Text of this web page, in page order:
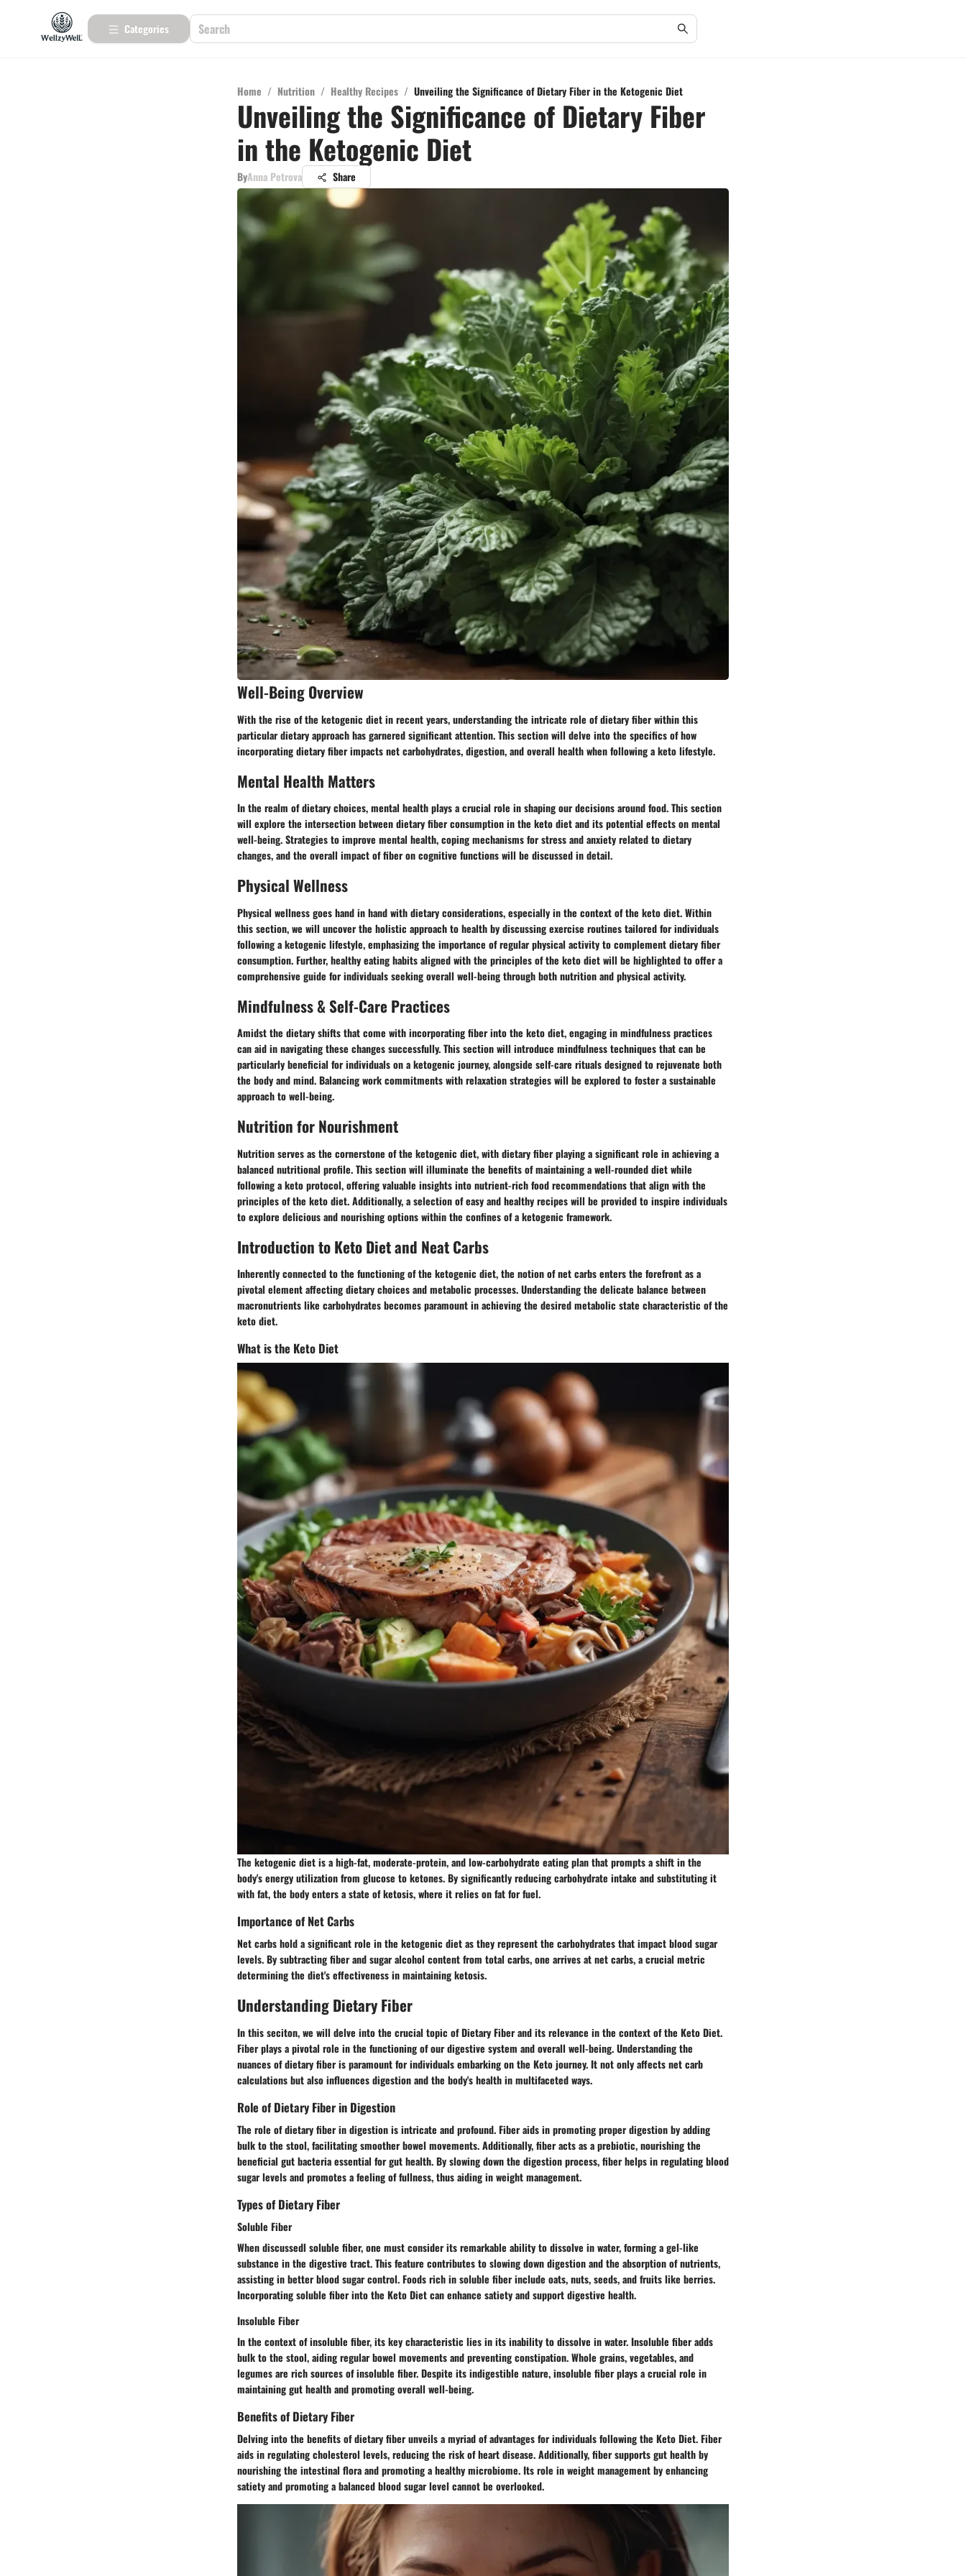
Categories
Home / Nutrition / Healthy Recipes / Unveiling the Significance of Dietary Fiber in the Ketogenic Diet
Unveiling the Significance of Dietary Fiber
in the Ketogenic Diet
ByAnna Petrova Share
Well-Being Overview
With the rise of the ketogenic diet in recent years, understanding the intricate role of dietary fiber within this
particular dietary approach has garnered significant attention. This section will delve into the specifics of how
incorporating dietary fiber impacts net carbohydrates, digestion, and overall health when following a keto lifestyle.
Mental Health Matters
In the realm of dietary choices, mental health plays a crucial role in shaping our decisions around food. This section
will explore the intersection between dietary fiber consumption in the keto diet and its potential effects on mental
well-being. Strategies to improve mental health, coping mechanisms for stress and anxiety related to dietary
changes, and the overall impact of fiber on cognitive functions will be discussed in detail.
Physical Wellness
Physical wellness goes hand in hand with dietary considerations, especially in the context of the keto diet. Within
this section, we will uncover the holistic approach to health by discussing exercise routines tailored for individuals
following a ketogenic lifestyle, emphasizing the importance of regular physical activity to complement dietary fiber
consumption. Further, healthy eating habits aligned with the principles of the keto diet will be highlighted to offer a
comprehensive guide for individuals seeking overall well-being through both nutrition and physical activity.
Mindfulness & Self-Care Practices
Amidst the dietary shifts that come with incorporating fiber into the keto diet, engaging in mindfulness practices
can aid in navigating these changes successfully. This section will introduce mindfulness techniques that can be
particularly beneficial for individuals on a ketogenic journey, alongside self-care rituals designed to rejuvenate both
the body and mind. Balancing work commitments with relaxation strategies will be explored to foster a sustainable
approach to well-being.
Nutrition for Nourishment
Nutrition serves as the cornerstone of the ketogenic diet, with dietary fiber playing a significant role in achieving a
balanced nutritional profile. This section will illuminate the benefits of maintaining a well-rounded diet while
following a keto protocol, offering valuable insights into nutrient-rich food recommendations that align with the
principles of the keto diet. Additionally, a selection of easy and healthy recipes will be provided to inspire individuals
to explore delicious and nourishing options within the confines of a ketogenic framework.
Introduction to Keto Diet and Neat Carbs
Inherently connected to the functioning of the ketogenic diet, the notion of net carbs enters the forefront as a
pivotal element affecting dietary choices and metabolic processes. Understanding the delicate balance between
macronutrients like carbohydrates becomes paramount in achieving the desired metabolic state characteristic of the
keto diet.
What is the Keto Diet
The ketogenic diet is a high-fat, moderate-protein, and low-carbohydrate eating plan that prompts a shift in the
body's energy utilization from glucose to ketones. By significantly reducing carbohydrate intake and substituting it
with fat, the body enters a state of ketosis, where it relies on fat for fuel.
Importance of Net Carbs
Net carbs hold a significant role in the ketogenic diet as they represent the carbohydrates that impact blood sugar
levels. By subtracting fiber and sugar alcohol content from total carbs, one arrives at net carbs, a crucial metric
determining the diet's effectiveness in maintaining ketosis.
Understanding Dietary Fiber
In this seciton, we will delve into the crucial topic of Dietary Fiber and its relevance in the context of the Keto Diet.
Fiber plays a pivotal role in the functioning of our digestive system and overall well-being. Understanding the
nuances of dietary fiber is paramount for individuals embarking on the Keto journey. It not only affects net carb
calculations but also influences digestion and the body's health in multifaceted ways.
Role of Dietary Fiber in Digestion
The role of dietary fiber in digestion is intricate and profound. Fiber aids in promoting proper digestion by adding
bulk to the stool, facilitating smoother bowel movements. Additionally, fiber acts as a prebiotic, nourishing the
beneficial gut bacteria essential for gut health. By slowing down the digestion process, fiber helps in regulating blood
sugar levels and promotes a feeling of fullness, thus aiding in weight management.
Types of Dietary Fiber
Soluble Fiber
When discussedl soluble fiber, one must consider its remarkable ability to dissolve in water, forming a gel-like
substance in the digestive tract. This feature contributes to slowing down digestion and the absorption of nutrients,
assisting in better blood sugar control. Foods rich in soluble fiber include oats, nuts, seeds, and fruits like berries.
Incorporating soluble fiber into the Keto Diet can enhance satiety and support digestive health.
Insoluble Fiber
In the context of insoluble fiber, its key characteristic lies in its inability to dissolve in water. Insoluble fiber adds
bulk to the stool, aiding regular bowel movements and preventing constipation. Whole grains, vegetables, and
legumes are rich sources of insoluble fiber. Despite its indigestible nature, insoluble fiber plays a crucial role in
maintaining gut health and promoting overall well-being.
Benefits of Dietary Fiber
Delving into the benefits of dietary fiber unveils a myriad of advantages for individuals following the Keto Diet. Fiber
aids in regulating cholesterol levels, reducing the risk of heart disease. Additionally, fiber supports gut health by
nourishing the intestinal flora and promoting a healthy microbiome. Its role in weight management by enhancing
satiety and promoting a balanced blood sugar level cannot be overlooked.